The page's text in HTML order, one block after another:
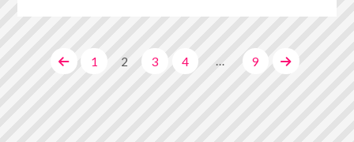
EASY
DESSERT"
1 2 3 4 9